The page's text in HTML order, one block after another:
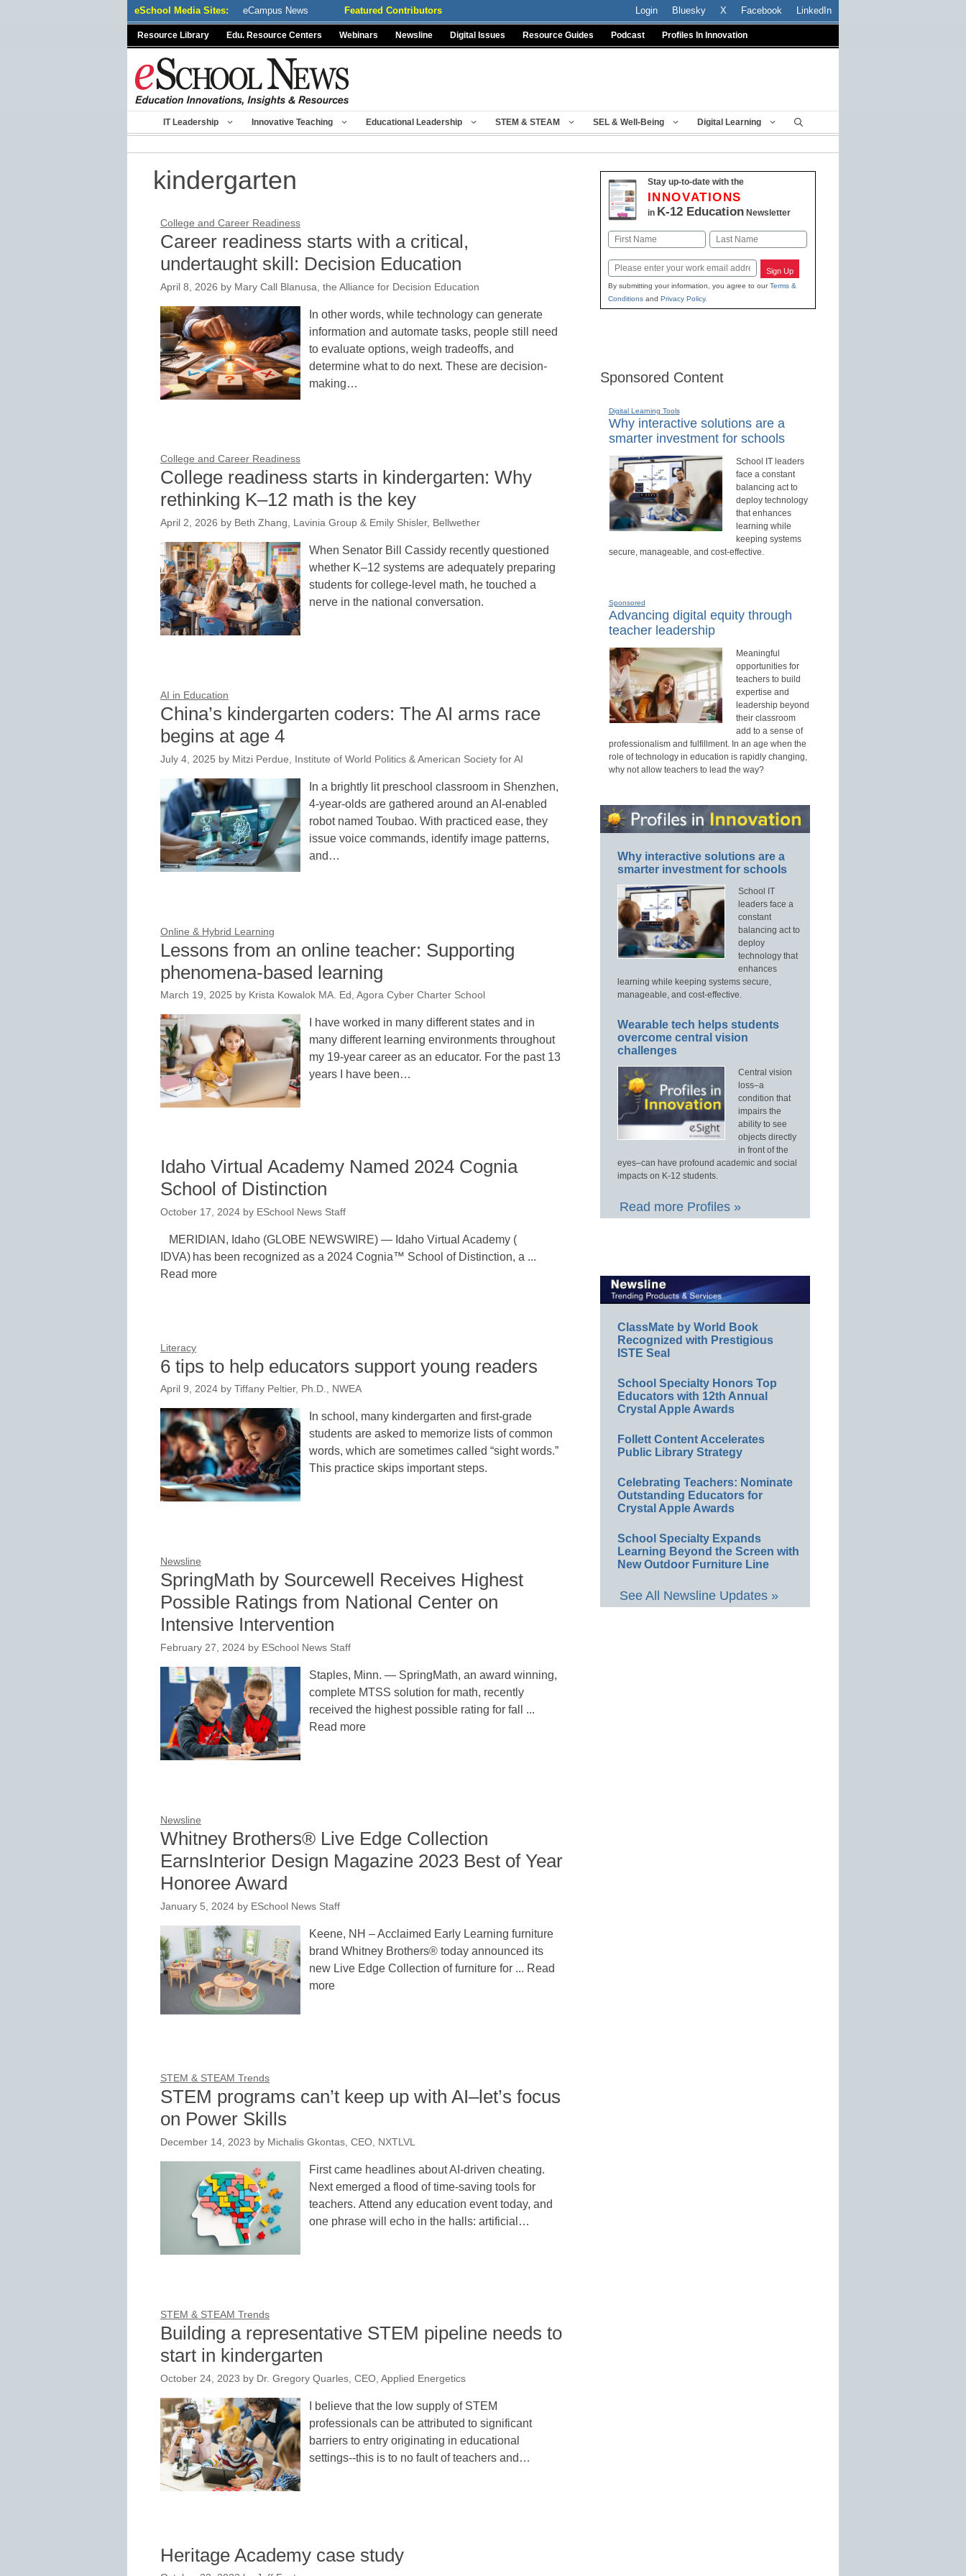
eSchool Media Sites: eCampus News Featured Contributors Login Bluesky X Facebook LinkedIn
Resource Library Edu. Resource Centers Webinars Newsline Digital Issues Resource Guides Podcast Profiles In Innovation
IT Leadership Innovative Teaching Educational Leadership STEM & STEAM SEL & Well-Being Digital Learning
kindergarten
College and Career Readiness
Career readiness starts with a critical,
undertaught skill: Decision Education
April 8, 2026 by Mary Call Blanusa, the Alliance for Decision Education
In other words, while technology can generate
information and automate tasks, people still need
to evaluate options, weigh tradeoffs, and
determine what to do next. These are decision-
making…
College and Career Readiness
College readiness starts in kindergarten: Why
rethinking K–12 math is the key
April 2, 2026 by Beth Zhang, Lavinia Group & Emily Shisler, Bellwether
When Senator Bill Cassidy recently questioned
whether K–12 systems are adequately preparing
students for college-level math, he touched a
nerve in the national conversation.
AI in Education
China’s kindergarten coders: The AI arms race
begins at age 4
July 4, 2025 by Mitzi Perdue, Institute of World Politics & American Society for AI
In a brightly lit preschool classroom in Shenzhen,
4-year-olds are gathered around an AI-enabled
robot named Toubao. With practiced ease, they
issue voice commands, identify image patterns,
and…
Online & Hybrid Learning
Lessons from an online teacher: Supporting
phenomena-based learning
March 19, 2025 by Krista Kowalok MA. Ed, Agora Cyber Charter School
I have worked in many different states and in
many different learning environments throughout
my 19-year career as an educator. For the past 13
years I have been…
Idaho Virtual Academy Named 2024 Cognia
School of Distinction
October 17, 2024 by ESchool News Staff
MERIDIAN, Idaho (GLOBE NEWSWIRE) — Idaho Virtual Academy (
IDVA) has been recognized as a 2024 Cognia™ School of Distinction, a ...
Read more
Literacy
6 tips to help educators support young readers
April 9, 2024 by Tiffany Peltier, Ph.D., NWEA
In school, many kindergarten and first-grade
students are asked to memorize lists of common
words, which are sometimes called “sight words.”
This practice skips important steps.
Newsline
SpringMath by Sourcewell Receives Highest
Possible Ratings from National Center on
Intensive Intervention
February 27, 2024 by ESchool News Staff
Staples, Minn. — SpringMath, an award winning,
complete MTSS solution for math, recently
received the highest possible rating for fall ...
Read more
Newsline
Whitney Brothers® Live Edge Collection
EarnsInterior Design Magazine 2023 Best of Year
Honoree Award
January 5, 2024 by ESchool News Staff
Keene, NH – Acclaimed Early Learning furniture
brand Whitney Brothers® today announced its
new Live Edge Collection of furniture for ... Read
more
STEM & STEAM Trends
STEM programs can’t keep up with AI–let’s focus
on Power Skills
December 14, 2023 by Michalis Gkontas, CEO, NXTLVL
First came headlines about AI-driven cheating.
Next emerged a flood of time-saving tools for
teachers. Attend any education event today, and
one phrase will echo in the halls: artificial…
STEM & STEAM Trends
Building a representative STEM pipeline needs to
start in kindergarten
October 24, 2023 by Dr. Gregory Quarles, CEO, Applied Energetics
I believe that the low supply of STEM
professionals can be attributed to significant
barriers to entry originating in educational
settings--this is to no fault of teachers and…
Heritage Academy case study
Stay up-to-date with the
INNOVATIONS
in K-12 EducationNewsletter
Name
First Last
Email Sign Up
By submitting your information, you agree to ourTerms &
Conditionsand Privacy Policy.
Sponsored Content
Digital Learning Tools
Why interactive solutions are a
smarter investment for schools
School IT leaders
face a constant
balancing act to
deploy technology
that enhances
learning while
keeping systems
secure, manageable, and cost-effective.
Sponsored
Advancing digital equity through
teacher leadership
Meaningful
opportunities for
teachers to build
expertise and
leadership beyond
their classroom
add to a sense of
professionalism and fulfillment. In an age when the
role of technology in education is rapidly changing,
why not allow teachers to lead the way?
Why interactive solutions are a
smarter investment for schools
School IT
leaders face a
constant
balancing act to
deploy
technology that
enhances
learning while keeping systems secure,
manageable, and cost-effective.
Wearable tech helps students
overcome central vision
challenges
Central vision
loss–a
condition that
impairs the
ability to see
objects directly
in front of the
eyes–can have profound academic and social
impacts on K-12 students.
Read more Profiles »
ClassMate by World Book
Recognized with Prestigious
ISTE Seal
School Specialty Honors Top
Educators with 12th Annual
Crystal Apple Awards
Follett Content Accelerates
Public Library Strategy
Celebrating Teachers: Nominate
Outstanding Educators for
Crystal Apple Awards
School Specialty Expands
Learning Beyond the Screen with
New Outdoor Furniture Line
See All Newsline Updates »